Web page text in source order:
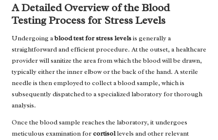
A Detailed Overview of the Blood
Testing Process for Stress Levels
Undergoing ablood test for stress levelsis generally a
straightforward and efficient procedure. At the outset, a healthcare
provider will sanitize the area from which the blood will be drawn,
typically either the inner elbow or the back of the hand. A sterile
needle is then employed to collect a blood sample, which is
subsequently dispatched to a specialized laboratory for thorough
analysis.
Once the blood sample reaches the laboratory, it undergoes
meticulous examination forcortisollevels and other relevant